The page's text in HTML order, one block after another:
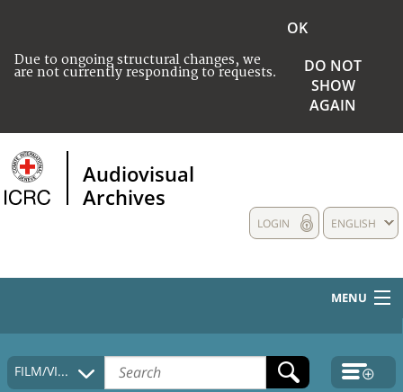
Due to ongoing structural changes, we
are not currently responding to requests.
OK
DO NOT
SHOW
AGAIN
Audiovisual
Archives
ENGLISH
LOGIN
MENU
HOME
COLLECTIONS DESCRIPTION
FILM/VIDEO